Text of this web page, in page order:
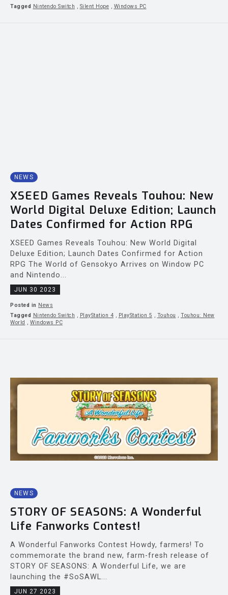
Tagged Nintendo Switch , Silent Hope , Windows PC
NEWS
XSEED Games Reveals Touhou: New
World Digital Deluxe Edition; Launch
Dates Confirmed for Action RPG
XSEED Games Reveals Touhou: New World Digital
Deluxe Edition; Launch Dates Confirmed for Action
RPG The World of Gensokyo Arrives on Window PC
and Nintendo...
JUN 30 2023
Posted in News
Tagged
Nintendo Switch , PlayStation 4 , PlayStation 5 , Touhou , Touhou: New
World , Windows PC
NEWS
STORY OF SEASONS: A Wonderful
Life Fanworks Contest!
A Wonderful Fanworks Contest Howdy, farmers! To
commemorate the brand new, farm-fresh release of
STORY OF SEASONS: A Wonderful Life, we are
launching the #SoSAWL...
JUN 27 2023